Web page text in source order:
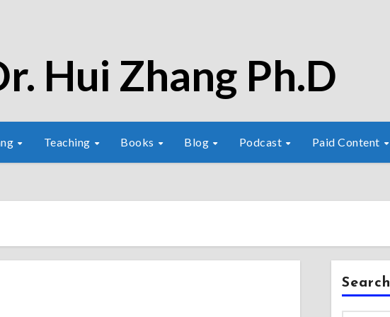
Hui Zhang Ph.D
Teaching Books Blog Podcast Paid Content
Search